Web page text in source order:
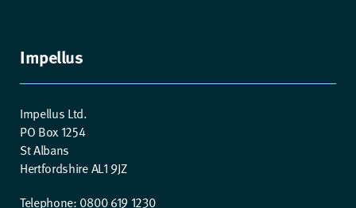
Impellus
Impellus Ltd.
PO Box 1254
St Albans
Hertfordshire AL1 9JZ
Telephone: 0800 619 1230